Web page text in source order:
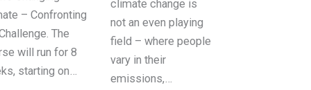
– Confronting
The
will run for 8
starting on…
climate change is
not an even playing
field – where people
vary in their
emissions,…